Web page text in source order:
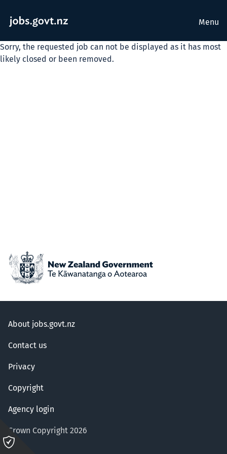
Menu
Sorry, the requested job can not be displayed as it has most
likely closed or been removed.
About jobs.govt.nz
Contact us
Privacy
Copyright
Agency login
Crown Copyright 2026